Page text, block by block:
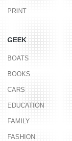
PRINT
GEEK
BOATS
BOOKS
CARS
EDUCATION
FAMILY
FASHION